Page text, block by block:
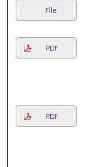
File
PDF
PDF